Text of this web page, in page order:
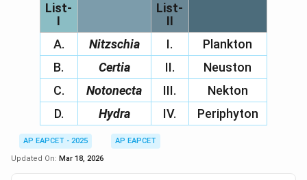
List-
I
List-
II
A.
Nitzschia I.
Plankton
B.
Certia II.
Neuston
C.
Notonecta III.
Nekton
D.
Hydra IV. Periphyton
AP EAPCET - 2025
AP EAPCET
Updated On: Mar 18, 2026